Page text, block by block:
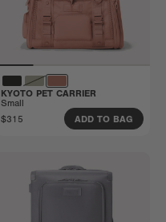
KYOTO PET CARRIER
Small
$315
ADD TO BAG